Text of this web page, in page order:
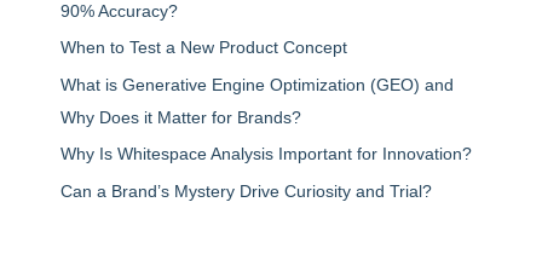
90% Accuracy?
When to Test a New Product Concept
What is Generative Engine Optimization (GEO) and
Why Does it Matter for Brands?
Why Is Whitespace Analysis Important for Innovation?
Can a Brand’s Mystery Drive Curiosity and Trial?